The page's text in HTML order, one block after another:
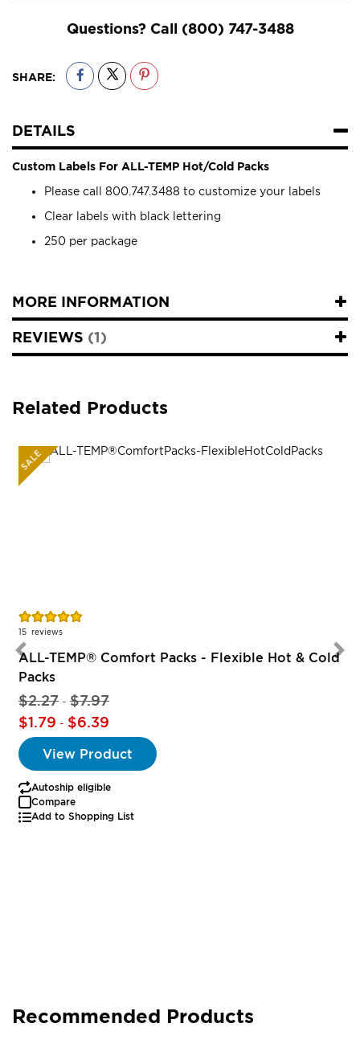
Questions? Call (800) 747-3488
SHARE:
DETAILS
Custom Labels For ALL-TEMP Hot/Cold Packs
Please call 800.747.3488 to customize your labels
Clear labels with black lettering
250 per package
MORE INFORMATION
REVIEWS 1
Related Products
SALE
Rating:
97%
15 reviews
ALL-TEMP® Comfort Packs - Flexible Hot & Cold
Packs
$2.27 - $7.97
$1.79 - $6.39
View Product
Autoship eligible
Compare
Add to Shopping List
Recommended Products